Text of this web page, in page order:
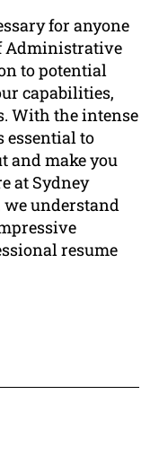
for anyone
Administrative
to potential
capabilities,
With the intense
essential to
and make you
at Sydney
we understand
resume